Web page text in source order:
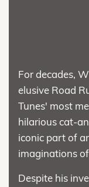
For decades,
elusive Road
Tunes' most
hilarious cat-
iconic part of
imaginations
Despite his